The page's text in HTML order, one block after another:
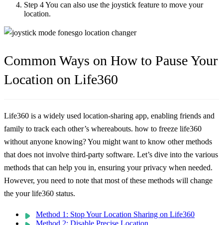
Step 4You can also use the joystick feature to move your
location.
Common Ways on How to Pause Your
Location on Life360
Life360 is a widely used location-sharing app, enabling friends and
family to track each other’s whereabouts. how to freeze life360
without anyone knowing? You might want to know other methods
that does not involve third-party software. Let’s dive into the various
methods that can help you in, ensuring your privacy when needed.
However, you need to note that most of these methods will change
the your life360 status.
Method 1: Stop Your Location Sharing on Life360
Method 2: Disable Precise Location